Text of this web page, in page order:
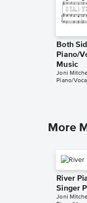
Both
Piano/
Music
Joni
Piano/
More
River
Singer
Joni